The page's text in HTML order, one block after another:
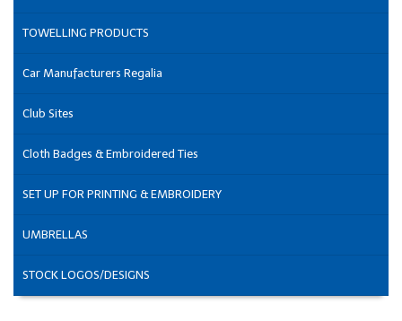
TOWELLING PRODUCTS
Car Manufacturers Regalia
Club Sites
Cloth Badges & Embroidered Ties
SET UP FOR PRINTING & EMBROIDERY
UMBRELLAS
STOCK LOGOS/DESIGNS